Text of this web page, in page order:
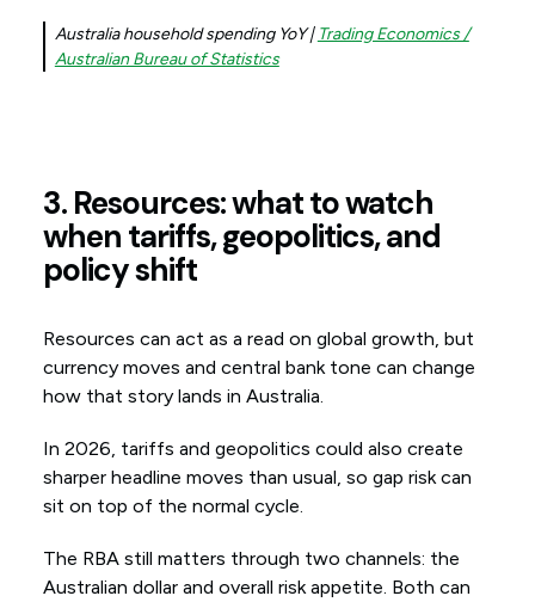
Australia household spending YoY | Trading Economics /
Australian Bureau of Statistics
3. Resources: what to watch
when tariffs, geopolitics, and
policy shift
Resources can act as a read on global growth, but
currency moves and central bank tone can change
how that story lands in Australia.
In 2026, tariffs and geopolitics could also create
sharper headline moves than usual, so gap risk can
sit on top of the normal cycle.
The RBA still matters through two channels: the
Australian dollar and overall risk appetite. Both can